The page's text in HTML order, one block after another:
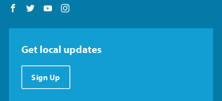
Follow us on Facebook
Follow us on Twitter
Follow us on YouTube
Get local updates
Sign Up